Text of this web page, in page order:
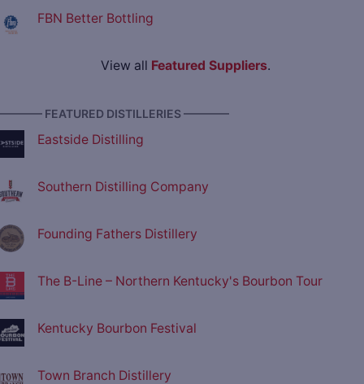
FBN Better Bottling
View all Featured Suppliers.
FEATURED DISTILLERIES ————
Eastside Distilling
Southern Distilling Company
Founding Fathers Distillery
The B-Line – Northern Kentucky's Bourbon Tour
Kentucky Bourbon Festival
Town Branch Distillery